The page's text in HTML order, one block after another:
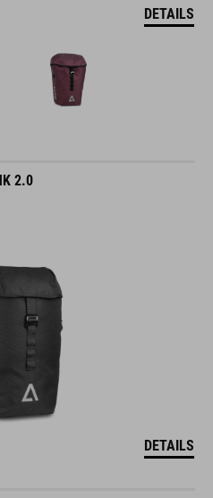
DETAILS
2.0
DETAILS